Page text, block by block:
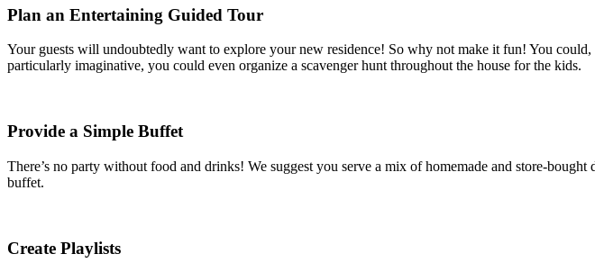
Plan an Entertaining Guided Tour
Your guests will undoubtedly want to explore your new residence! So why not make it fun! You
particularly imaginative, you could even organize a scavenger hunt throughout the house for the kids.
Provide a Simple Buffet
There’s no party without food and drinks! We suggest you serve a mix of homemade and store-
buffet.
Create Playlists